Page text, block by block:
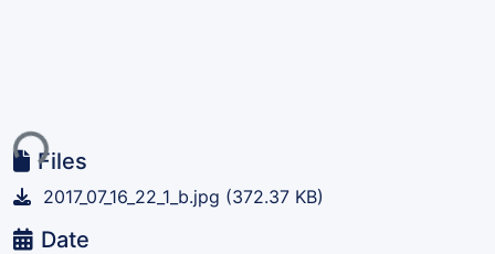
Files
2017_07_16_22_1_b.jpg (372.37 KB)
Date